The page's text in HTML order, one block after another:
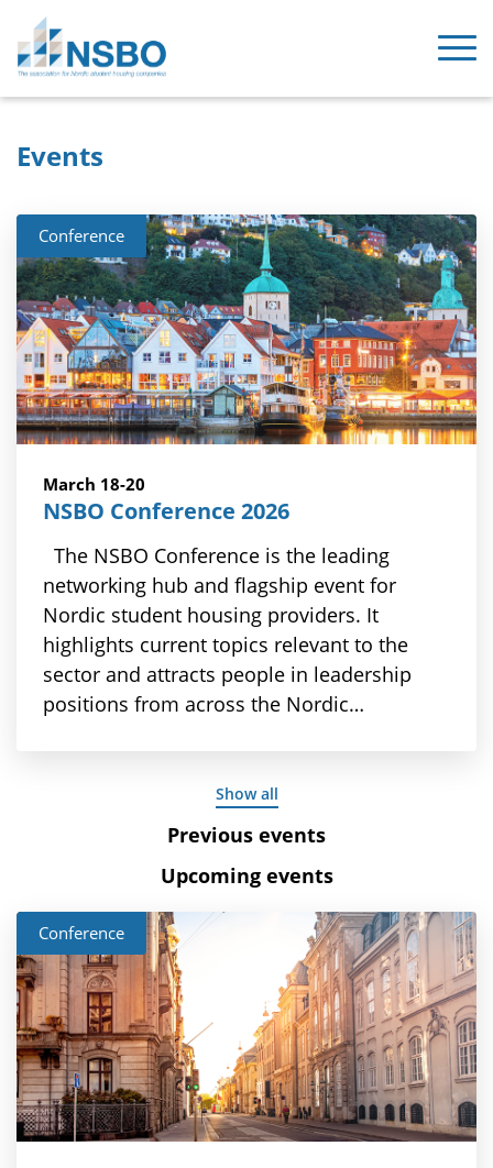
Events
Conference
March 18-20
NSBO Conference 2026
The NSBO Conference is the leading
networking hub and flagship event for
Nordic student housing providers. It
highlights current topics relevant to the
sector and attracts people in leadership
positions from across the Nordic…
Show all
Previous events
Upcoming events
Conference